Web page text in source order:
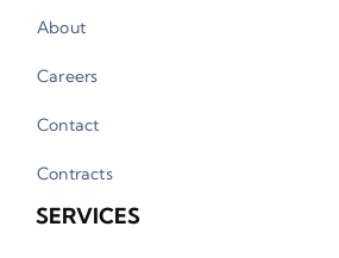
About
Careers
Contact
Contracts
SERVICES